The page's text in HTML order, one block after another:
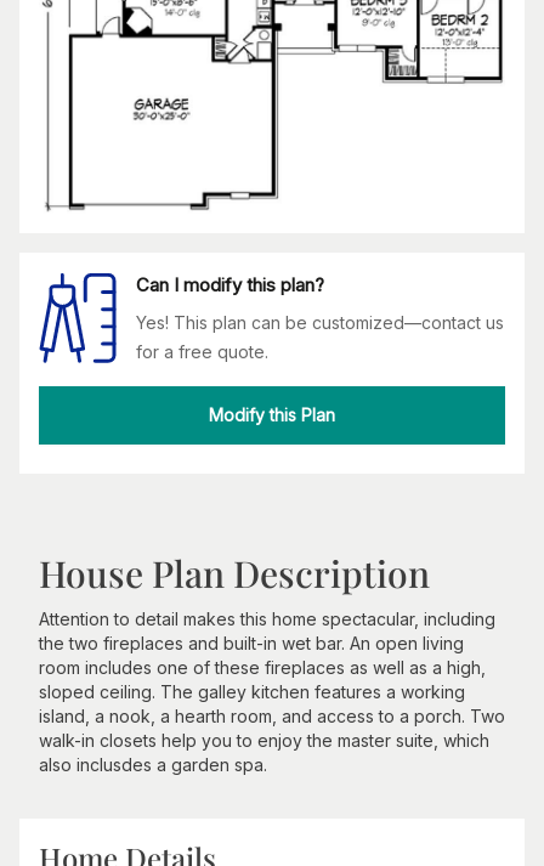
Can I modify this plan?
Yes! This plan can be customized—contact us
for a free quote.
Modify this Plan
House Plan Description
Attention to detail makes this home spectacular, including
the two fireplaces and built-in wet bar. An open living
room includes one of these fireplaces as well as a high,
sloped ceiling. The galley kitchen features a working
island, a nook, a hearth room, and access to a porch. Two
walk-in closets help you to enjoy the master suite, which
also inclusdes a garden spa.
Home Details